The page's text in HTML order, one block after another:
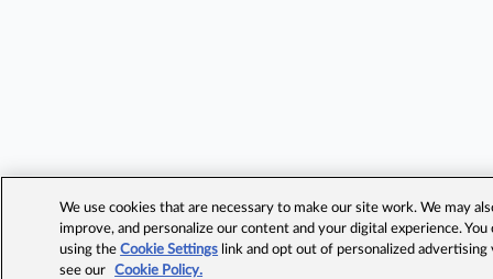
We use cookies that are necessary to make our site work. We may
improve, and personalize our content and your digital experience.
using theCookie Settings link and opt out of personalized advertising
see our
Cookie Policy.